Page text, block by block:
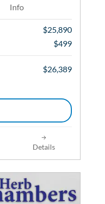
Info
$25,890
$499
$26,389
Details